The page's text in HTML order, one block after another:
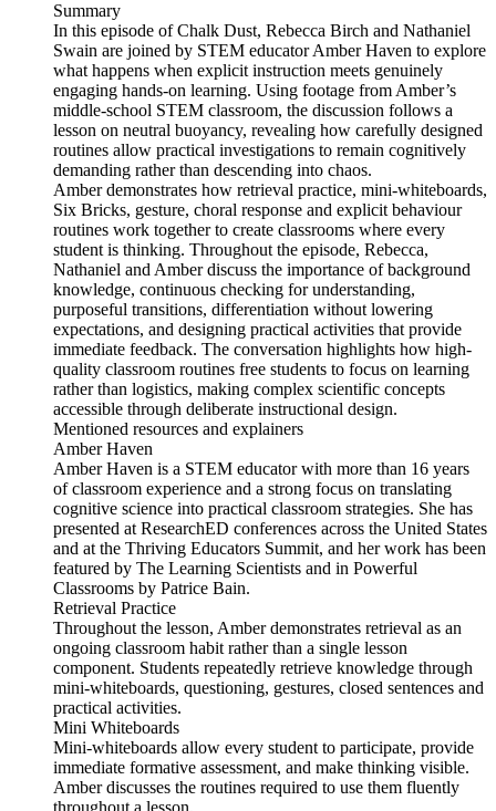
Summary
In this episode of Chalk Dust, Rebecca Birch and Nathaniel
Swain are joined by STEM educator Amber Haven to explore
what happens when explicit instruction meets genuinely
engaging hands-on learning. Using footage from Amber’s
middle-school STEM classroom, the discussion follows a
lesson on neutral buoyancy, revealing how carefully designed
routines allow practical investigations to remain cognitively
demanding rather than descending into chaos.
Amber demonstrates how retrieval practice, mini-whiteboards,
Six Bricks, gesture, choral response and explicit behaviour
routines work together to create classrooms where every
student is thinking. Throughout the episode, Rebecca,
Nathaniel and Amber discuss the importance of background
knowledge, continuous checking for understanding,
purposeful transitions, differentiation without lowering
expectations, and designing practical activities that provide
immediate feedback. The conversation highlights how high-
quality classroom routines free students to focus on learning
rather than logistics, making complex scientific concepts
accessible through deliberate instructional design.
Mentioned resources and explainers
Amber Haven
Amber Haven is a STEM educator with more than 16 years
of classroom experience and a strong focus on translating
cognitive science into practical classroom strategies. She has
presented at ResearchED conferences across the United States
and at the Thriving Educators Summit, and her work has been
featured by The Learning Scientists and in Powerful
Classrooms by Patrice Bain.
Retrieval Practice
Throughout the lesson, Amber demonstrates retrieval as an
ongoing classroom habit rather than a single lesson
component. Students repeatedly retrieve knowledge through
mini-whiteboards, questioning, gestures, closed sentences and
practical activities.
Mini Whiteboards
Mini-whiteboards allow every student to participate, provide
immediate formative assessment, and make thinking visible.
Amber discusses the routines required to use them fluently